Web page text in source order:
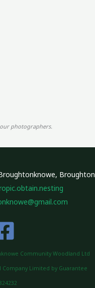
photographers.
Broughton
Community Woodland Ltd
Company Limited by Guarantee